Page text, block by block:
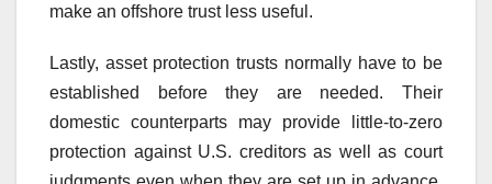
make an offshore trust less useful.
Lastly, asset protection trusts normally have to be
established before they are needed. Their
domestic counterparts may provide little-to-zero
protection against U.S. creditors as well as court